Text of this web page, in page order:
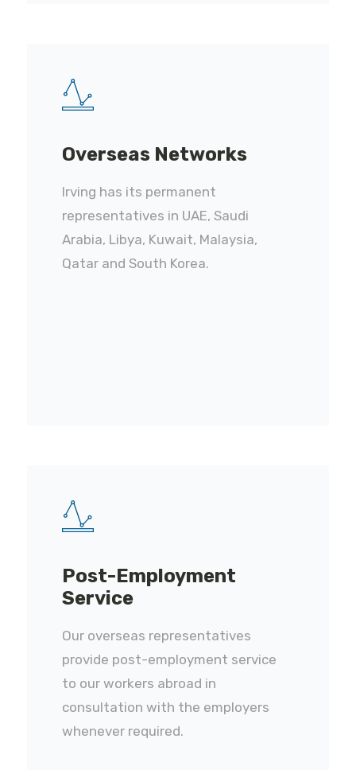
Overseas Networks
Irving has its permanent
representatives in UAE, Saudi
Arabia, Libya, Kuwait, Malaysia,
Qatar and South Korea.
Post-Employment
Service
Our overseas representatives
provide post-employment service
to our workers abroad in
consultation with the employers
whenever required.